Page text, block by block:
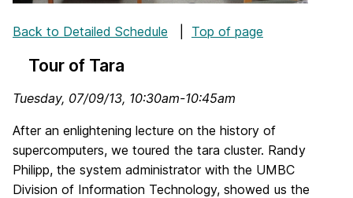
Back to Detailed Schedule Top of page
Tour of Tara
Tuesday, 07/09/13, 10:30am-10:45am
After an enlightening lecture on the history of
supercomputers, we toured the tara cluster. Randy
Philipp, the system administrator with the UMBC
Division of Information Technology, showed us the